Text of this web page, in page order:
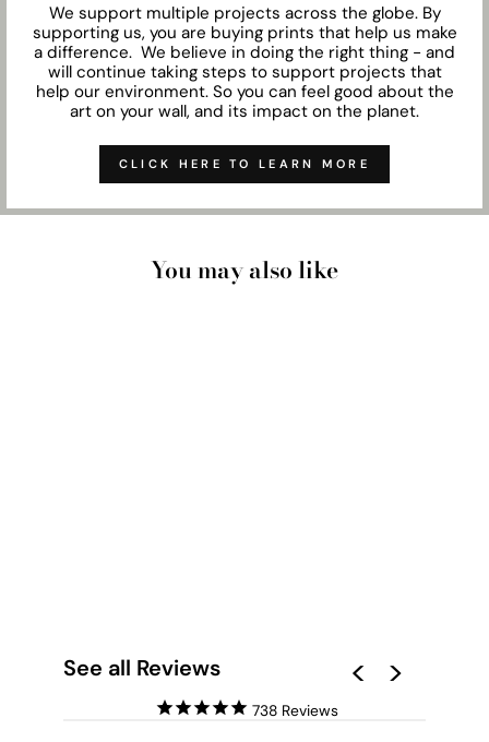
We support multiple projects across the globe. By
supporting us, you are buying prints that help us make
a difference. We believe in doing the right thing - and
will continue taking steps to support projects that
help our environment. So you can feel good about the
art on your wall, and its impact on the planet.
CLICK HERE TO LEARN MORE
You may also like
See all Reviews
738